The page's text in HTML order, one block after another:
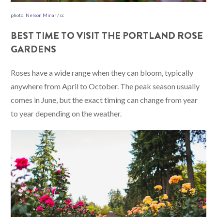
photo: Nelson Minar/ cc
BEST TIME TO VISIT THE PORTLAND ROSE
GARDENS
Roses have a wide range when they can bloom, typically
anywhere from April to October. The peak season usually
comes in June, but the exact timing can change from year
to year depending on the weather.